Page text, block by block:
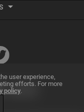
user experience,
efforts. For more
policy.